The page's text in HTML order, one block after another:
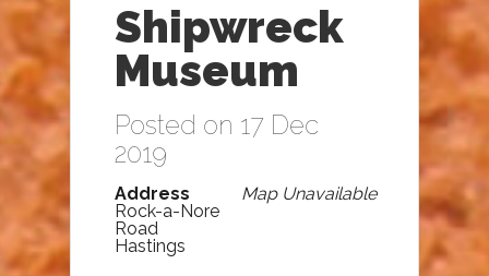
Shipwreck
Museum
Posted on 17 Dec
2019
Map Unavailable
Address
Rock-a-Nore
Road
Hastings